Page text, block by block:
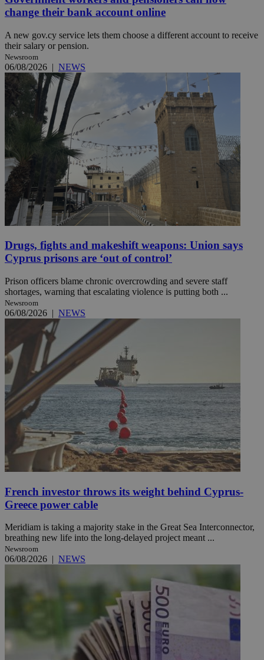
change their bank account online
A new gov.cy service lets them choose a different account to receive
their salary or pension.
Newsroom
06/08/2026 | NEWS
Drugs, fights and makeshift weapons: Union says
Cyprus prisons are ‘out of control’
Prison officers blame chronic overcrowding and severe staff
shortages, warning that escalating violence is putting both ...
Newsroom
06/08/2026 | NEWS
French investor throws its weight behind Cyprus-
Greece power cable
Meridiam is taking a majority stake in the Great Sea Interconnector,
breathing new life into the long-delayed project meant ...
Newsroom
06/08/2026 | NEWS